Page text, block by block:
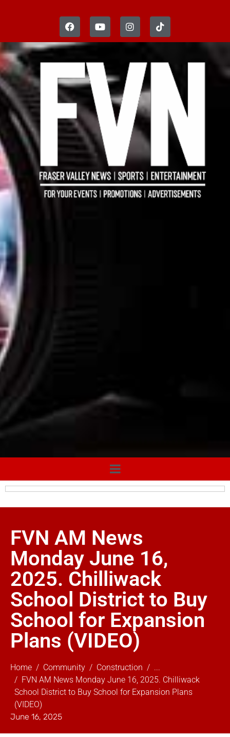
FVN AM News
Monday June 16,
2025. Chilliwack
School District to Buy
School for Expansion
Plans (VIDEO)
Home Community Construction
...
FVN AM News Monday June 16, 2025. Chilliwack
School District to Buy School for Expansion Plans
(VIDEO)
June 16, 2025